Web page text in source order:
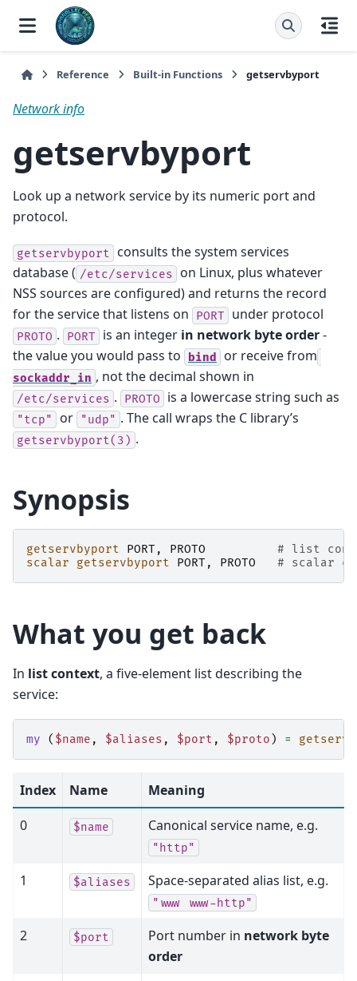
Reference Built-in Functions getservbyport
Network info
getservbyport
Look up a network service by its numeric port and
protocol.
getservbyport
consults the system services
database ( /etc/services
on Linux, plus whatever
NSS sources are configured) and returns the record
for the service that listens on
PORT under protocol
PROTO . PORT is an integer in network byte order-
the value you would pass to
bind or receive from
sockaddr_in , not the decimal shown in
/etc/services . PROTO is a lowercase string such as
"tcp" or "udp" . The call wraps the C library’s
getservbyport(3) .
Synopsis
getservbyport PORT , PROTO
# list
scalar
getservbyport PORT , PROTO # scalar
What you get back
In list context, a five-element list describing the
service:
my ( $name , $aliases , $port , $proto ) =
Index Name
Meaning
0
$name Canonical service name, e.g.
"http"
1 $aliases Space-separated alias list, e.g.
"www www-http"
2 $port Port number in network byte
order